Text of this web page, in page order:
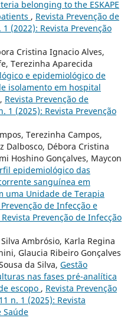
belonging to the ESKAPE
, Revista Prevenção de
(2022): Revista Prevenção
Cristina Ignacio Alves,
Terezinha Aparecida
e epidemiológico de
isolamento em hospital
, Revista Prevenção de
1 (2025): Revista Prevenção
Terezinha Campos,
Dalbosco, Débora Cristina
Hoshino Gonçalves, Maycon
epidemiológico das
sanguínea em
uma Unidade de Terapia
de Infecção e
Prevenção de Infecção
Ambrósio, Karla Regina
Glaucia Ribeiro Gonçalves
da Silva, Gestão
nas fases pré-analítica
escopo , Revista Prevenção
n. 1 (2025): Revista
Saúde